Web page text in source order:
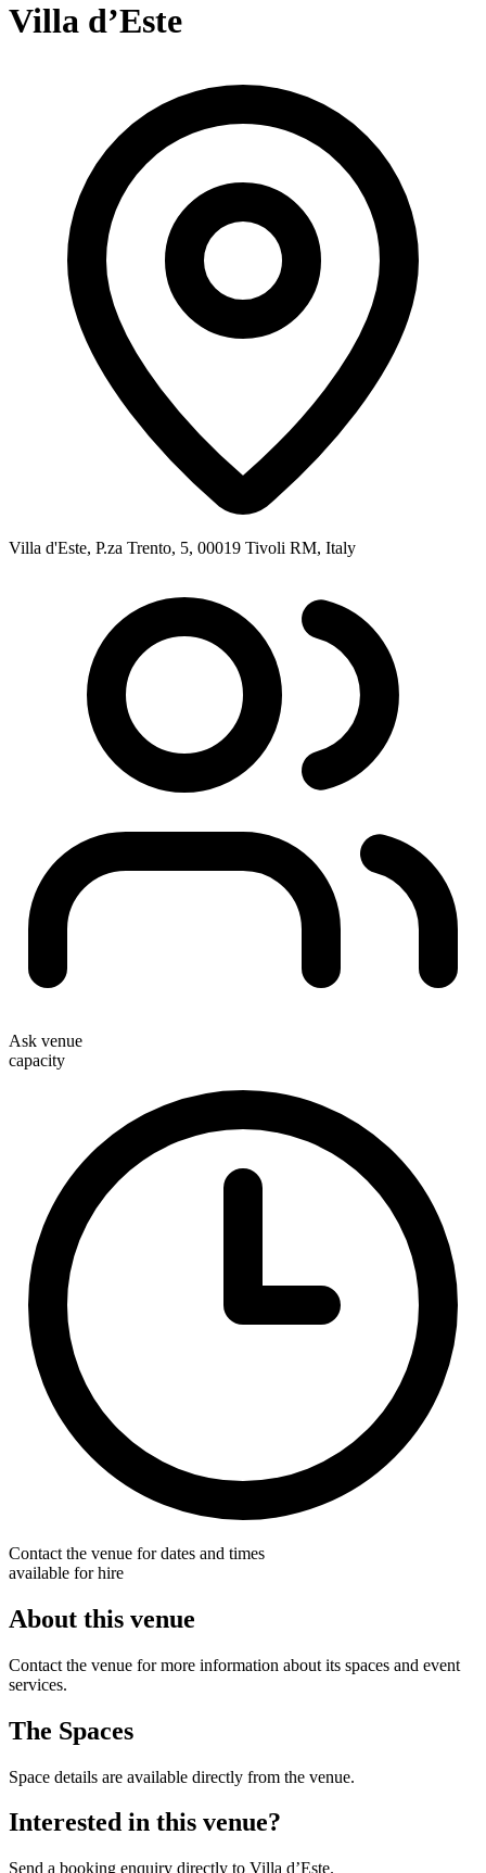
Villa d’Este
Villa d'Este, P.za Trento, 5, 00019 Tivoli RM, Italy
Ask venue
capacity
Contact the venue for dates and times
available for hire
About this venue
Contact the venue for more information about its spaces and event
services.
The Spaces
Space details are available directly from the venue.
Interested in this venue?
Send a booking enquiry directly to Villa d’Este.